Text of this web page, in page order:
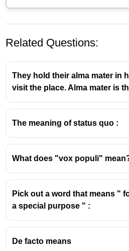
Related Questions:
They hold their alma mater in
visit the place. Alma mater is
The meaning of status quo :
What does "vox populi"
Pick out a word that means "
a special purpose " :
De facto means